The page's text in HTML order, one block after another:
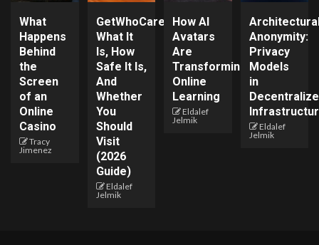
What
Happens
Behind
the
Screen
of an
Online
Casino
Tracy
Jimenez
GetWhoCares.com:
What It
Is, How
Safe It Is,
And
Whether
You
Should
Visit
(2026
Guide)
Eldalef
Jelmik
How AI
Avatars
Are
Transforming
Online
Learning
Eldalef
Jelmik
Anonymity:
Privacy
Models
in
Eldalef
Jelmik